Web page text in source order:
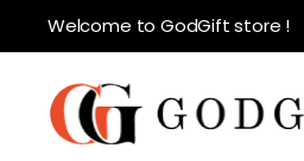
Welcome to GodGift store !